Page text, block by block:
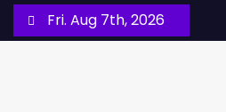
Fri. Aug 7th, 2026